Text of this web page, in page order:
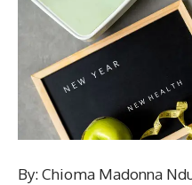
By: Chioma Madonna